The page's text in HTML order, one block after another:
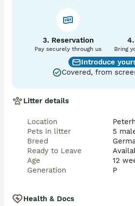
Degenerative Myelopathy ✅ clear
Haemophilia A (German Shepherd
Hyperuricosuria/Urolithiasis ✅ clear
MDR1 Medication Sensitivity (most
Mucopolysaccharidosis VII
✅ clear
3. Reservation
Pay securely through us Bring
Introduce
Covered, from
Litter details
Location
Pets in litter
5
Breed
Ready to Leave
Age
12
Generation
P
Health & Docs